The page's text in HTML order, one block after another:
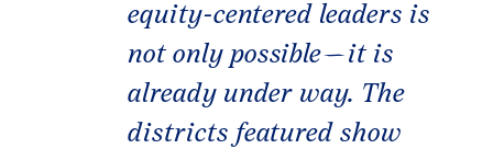
equity-centered leaders is
not only possible—it is
already under way. The
districts featured show